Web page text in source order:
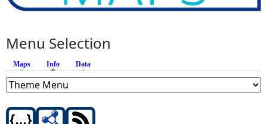
Menu Selection
Maps Info (active tab)
Data